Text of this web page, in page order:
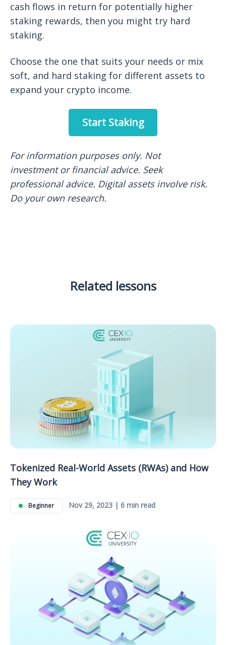
cash flows in return for potentially higher
staking rewards, then you might try hard
staking.
Choose the one that suits your needs or mix
soft, and hard staking for different assets to
expand your crypto income.
Start Staking
For information purposes only. Not
investment or financial advice. Seek
professional advice. Digital assets involve risk.
Do your own research.
Related lessons
Tokenized Real-World Assets (RWAs) and How
They Work
Beginner Nov 29, 2023 | 6 min read